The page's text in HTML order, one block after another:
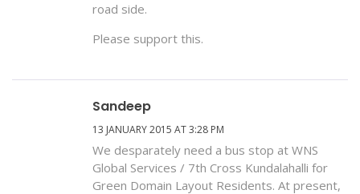
road side.
Please support this.
Sandeep
13 JANUARY 2015 AT 3:28 PM
We desparately need a bus stop at WNS
Global Services / 7th Cross Kundalahalli for
Green Domain Layout Residents. At present,